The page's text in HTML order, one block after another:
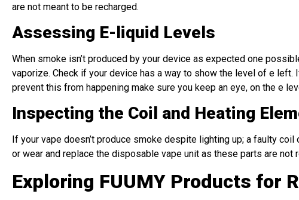
are not meant to be recharged.
Assessing E-liquid Levels
When smoke isn’t produced by your device as expected one
vaporize. Check if your device has a way to show the level of e left.
prevent this from happening make sure you keep an eye, on the e
Inspecting the Coil and Heating
If your vape doesn’t produce smoke despite lighting up; a faulty
or wear and replace the disposable vape unit as these parts are not
Exploring FUUMY Products for